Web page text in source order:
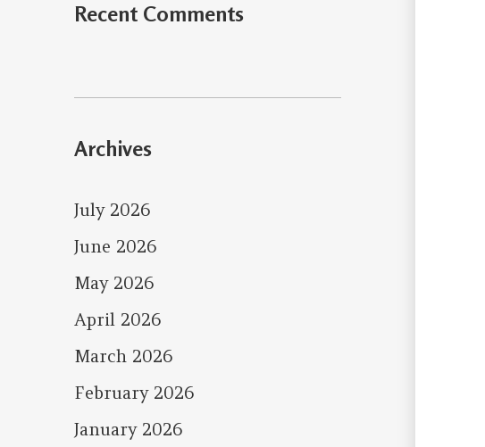
Recent Comments
Archives
July 2026
June 2026
May 2026
April 2026
March 2026
February 2026
January 2026